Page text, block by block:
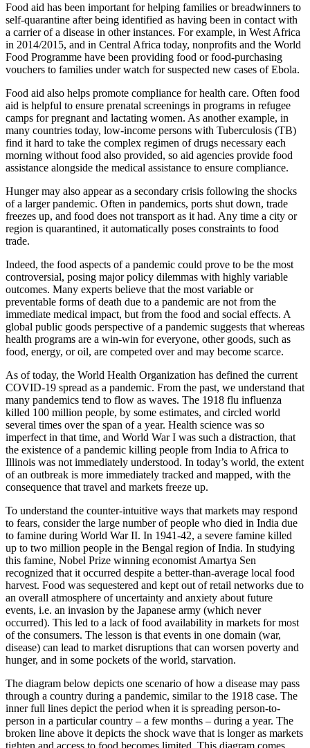
Food aid has been important for helping families or breadwinners to
self-quarantine after being identified as having been in contact with
a carrier of a disease in other instances. For example, in West Africa
in 2014/2015, and in Central Africa today, nonprofits and the World
Food Programme have been providing food or food-purchasing
vouchers to families under watch for suspected new cases of Ebola.
Food aid also helps promote compliance for health care. Often food
aid is helpful to ensure prenatal screenings in programs in refugee
camps for pregnant and lactating women. As another example, in
many countries today, low-income persons with Tuberculosis (TB)
find it hard to take the complex regimen of drugs necessary each
morning without food also provided, so aid agencies provide food
assistance alongside the medical assistance to ensure compliance.
Hunger may also appear as a secondary crisis following the shocks
of a larger pandemic. Often in pandemics, ports shut down, trade
freezes up, and food does not transport as it had. Any time a city or
region is quarantined, it automatically poses constraints to food
trade.
Indeed, the food aspects of a pandemic could prove to be the most
controversial, posing major policy dilemmas with highly variable
outcomes. Many experts believe that the most variable or
preventable forms of death due to a pandemic are not from the
immediate medical impact, but from the food and social effects. A
global public goods perspective of a pandemic suggests that whereas
health programs are a win-win for everyone, other goods, such as
food, energy, or oil, are competed over and may become scarce.
As of today, the World Health Organization has defined the current
COVID-19 spread as a pandemic. From the past, we understand that
many pandemics tend to flow as waves. The 1918 flu influenza
killed 100 million people, by some estimates, and circled world
several times over the span of a year. Health science was so
imperfect in that time, and World War I was such a distraction, that
the existence of a pandemic killing people from India to Africa to
Illinois was not immediately understood. In today’s world, the extent
of an outbreak is more immediately tracked and mapped, with the
consequence that travel and markets freeze up.
To understand the counter-intuitive ways that markets may respond
to fears, consider the large number of people who died in India due
to famine during World War II. In 1941-42, a severe famine killed
up to two million people in the Bengal region of India. In studying
this famine, Nobel Prize winning economist Amartya Sen
recognized that it occurred despite a better-than-average local food
harvest. Food was sequestered and kept out of retail networks due to
an overall atmosphere of uncertainty and anxiety about future
events, i.e. an invasion by the Japanese army (which never
occurred). This led to a lack of food availability in markets for most
of the consumers. The lesson is that events in one domain (war,
disease) can lead to market disruptions that can worsen poverty and
hunger, and in some pockets of the world, starvation.
The diagram below depicts one scenario of how a disease may pass
through a country during a pandemic, similar to the 1918 case. The
inner full lines depict the period when it is spreading person-to-
person in a particular country – a few months – during a year. The
broken line above it depicts the shock wave that is longer as markets
tighten and access to food becomes limited. This diagram comes